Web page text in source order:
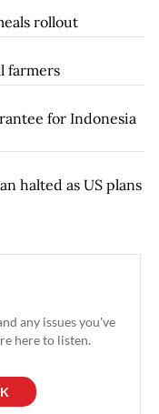
rollout
farmers
for Indonesia
halted as US plans
any issues you've
here to listen.